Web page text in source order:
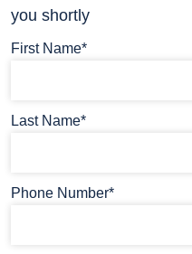
you shortly
First Name*
Last Name*
Phone Number*